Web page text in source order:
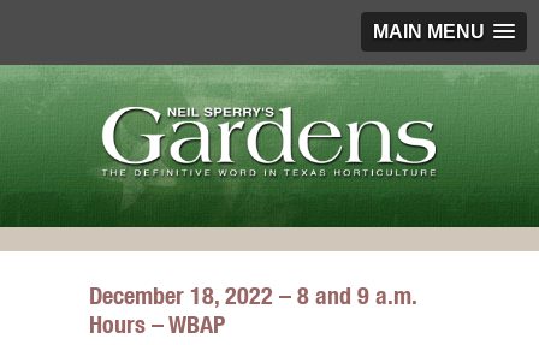
MAIN MENU
December 18, 2022 – 8 and 9 a.m.
Hours – WBAP